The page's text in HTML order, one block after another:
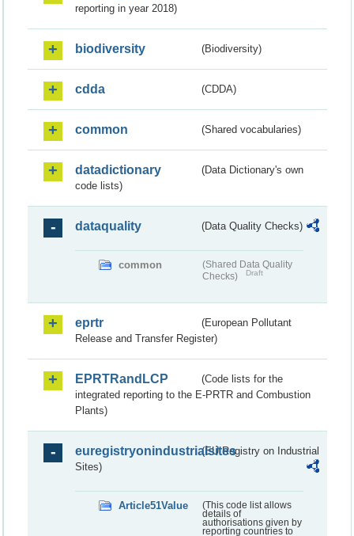
reporting in year 2018)
biodiversity (Biodiversity)
cdda (CDDA)
common (Shared vocabularies)
datadictionary
(Data Dictionary's own
code lists)
dataquality (Data Quality Checks)
common
(Shared Data Quality
Checks)
Draft
eprtr
(European Pollutant
Release and Transfer Register)
EPRTRandLCP
(Code lists for the
integrated reporting to the E-PRTR and Combustion
Plants)
euregistryonindustrialsites(EU Registry on Industrial
Sites)
Article51Value
(This code list allows
details of
authorisations given by
reporting countries to